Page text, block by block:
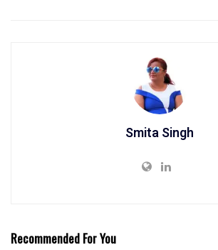
Smita Singh
Recommended For You